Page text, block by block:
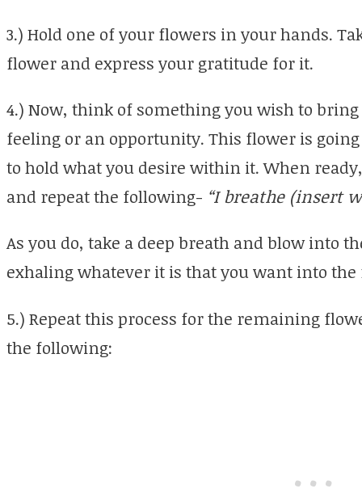
3.) Hold one of your flowers in your hands.
flower and express your gratitude for it.
4.) Now, think of something you wish to
feeling or an opportunity. This flower is
to hold what you desire within it. When
and repeat the following- “I breathe (insert
As you do, take a deep breath and blow into
exhaling whatever it is that you want into
5.) Repeat this process for the remaining
the following: